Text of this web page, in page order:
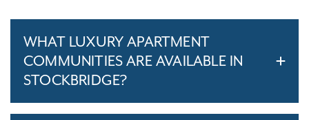
WHAT LUXURY APARTMENT
COMMUNITIES ARE AVAILABLE IN
STOCKBRIDGE?